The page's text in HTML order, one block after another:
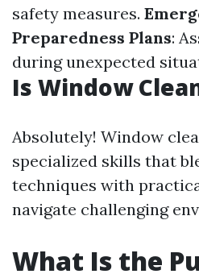
safety measures.
Preparedness Plans:
during unexpected
Is Window
Absolutely! Window
specialized skills that
techniques with
navigate challenging
What Is the